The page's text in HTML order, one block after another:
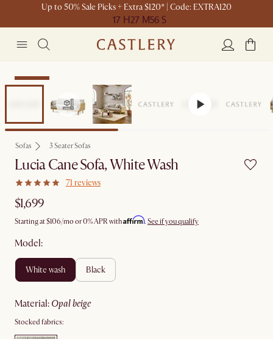
Up to 50% Sale Picks + Extra $120* | Code: EXTRA120
17 H27 M56 S
Bestseller
Sofas 3 Seater Sofas
Lucia Cane Sofa, White Wash
71 reviews
$1,699
Starting at$106/mo or 0% APR withAffirm. See if you qualify
Model:
white wash black
material: opal beige
Stocked fabrics: